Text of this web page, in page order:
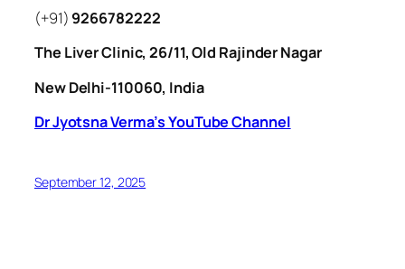
(+91) 9266782222
The Liver Clinic, 26/11, Old Rajinder Nagar
New Delhi-110060, India
Dr Jyotsna Verma’s YouTube Channel
September 12, 2025